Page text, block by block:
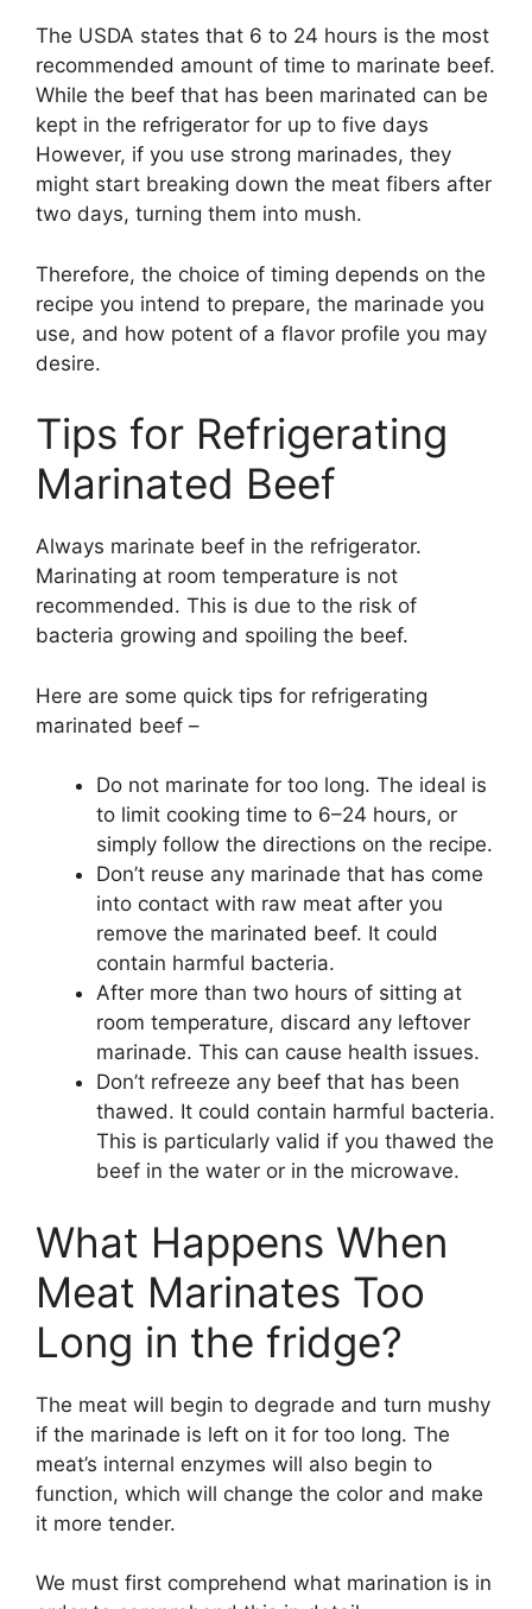
The USDA states that 6 to 24 hours is the most
recommended amount of time to marinate beef.
While the beef that has been marinated can be
kept in the refrigerator for up to five days
However, if you use strong marinades, they
might start breaking down the meat fibers after
two days, turning them into mush.
Therefore, the choice of timing depends on the
recipe you intend to prepare, the marinade you
use, and how potent of a flavor profile you may
desire.
Tips for Refrigerating
Marinated Beef
Always marinate beef in the refrigerator.
Marinating at room temperature is not
recommended. This is due to the risk of
bacteria growing and spoiling the beef.
Here are some quick tips for refrigerating
marinated beef –
Do not marinate for too long. The ideal is
to limit cooking time to 6–24 hours, or
simply follow the directions on the recipe.
Don’t reuse any marinade that has come
into contact with raw meat after you
remove the marinated beef. It could
contain harmful bacteria.
After more than two hours of sitting at
room temperature, discard any leftover
marinade. This can cause health issues.
Don’t refreeze any beef that has been
thawed. It could contain harmful bacteria.
This is particularly valid if you thawed the
beef in the water or in the microwave.
What Happens When
Meat Marinates Too
Long in the fridge?
The meat will begin to degrade and turn mushy
if the marinade is left on it for too long. The
meat’s internal enzymes will also begin to
function, which will change the color and make
it more tender.
We must first comprehend what marination is in